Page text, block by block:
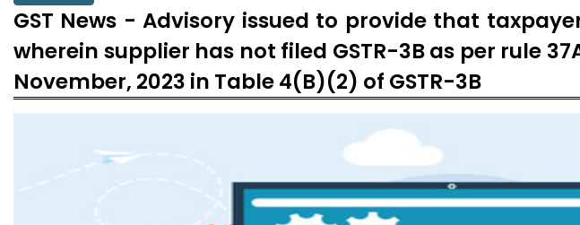
GST News - Advisory issued to provide that
wherein supplier has not filed GSTR-3B as per rule
November, 2023 in Table 4(B)(2) of GSTR-3B